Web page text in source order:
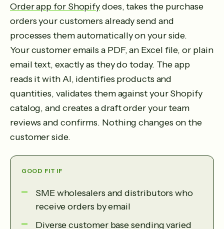
Order app for Shopifydoes, takes the purchase
orders your customers already send and
processes them automatically on your side.
Your customer emails a PDF, an Excel file, or plain
email text, exactly as they do today. The app
reads it with AI, identifies products and
quantities, validates them against your Shopify
catalog, and creates a draft order your team
reviews and confirms. Nothing changes on the
customer side.
GOOD FIT IF
SME wholesalers and distributors who
receive orders by email
Diverse customer base sending varied